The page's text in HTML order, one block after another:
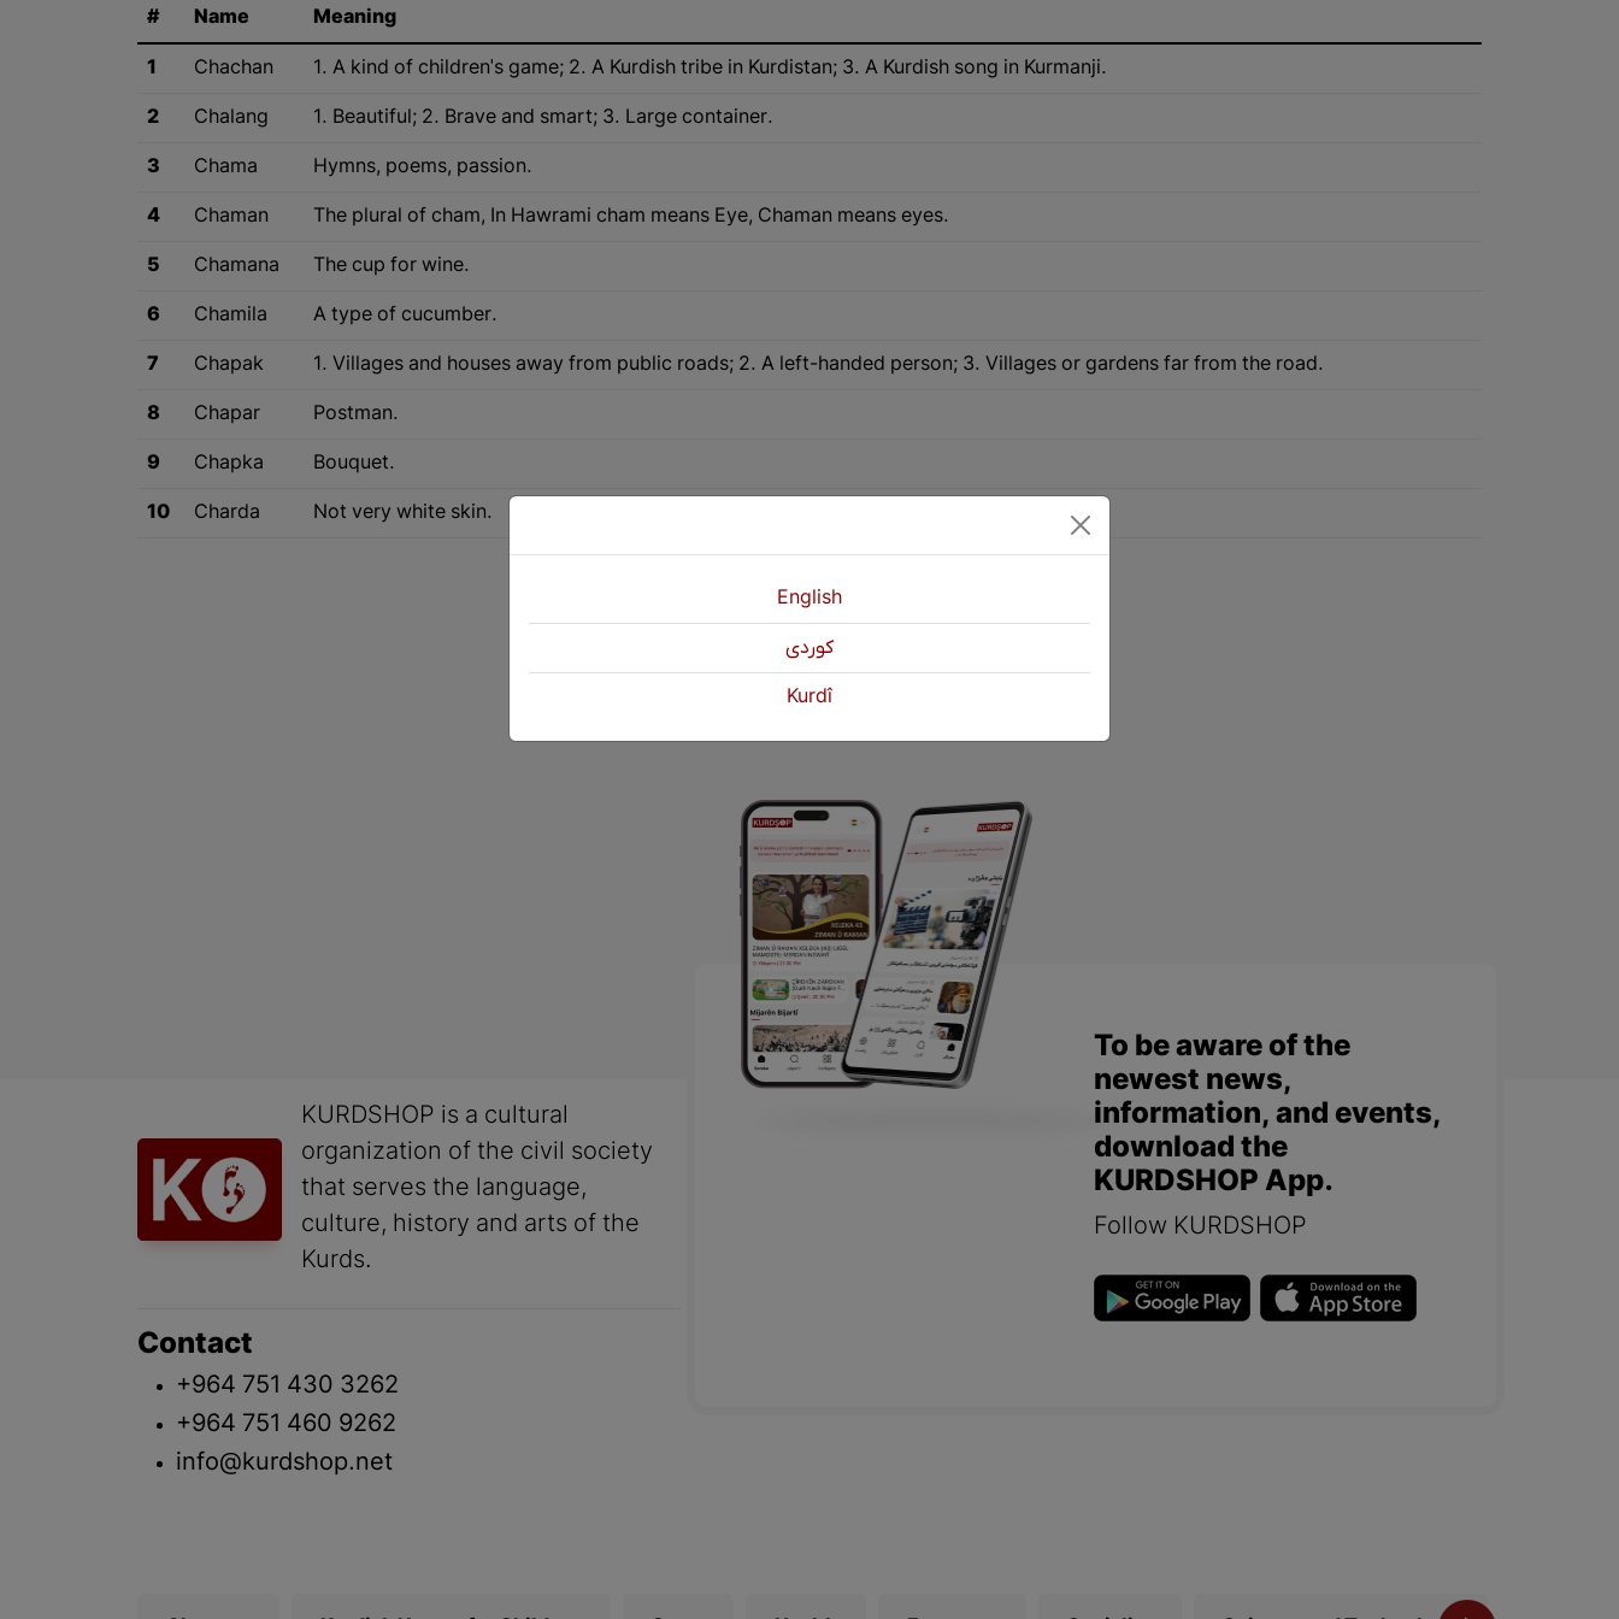
# Name Meaning
1 Chachan 1. A kind of children's game; 2. A Kurdish tribe in Kurdistan; 3. A Kurdish song in Kurmanji.
2 Chalang 1. Beautiful; 2. Brave and smart; 3. Large container.
3 Chama Hymns, poems, passion.
4 Chaman The plural of cham, In Hawrami cham means Eye, Chaman means eyes.
5 Chamana The cup for wine.
6 Chamila A type of cucumber.
7 Chapak 1. Villages and houses away from public roads; 2. A left-handed person; 3. Villages or gardens far from the road.
8 Chapar Postman.
9 Chapka Bouquet.
10 Charda Not very white skin.
1 2 3 Next »
KURDSHOP is a cultural
organization of the civil society
that serves the language,
culture, history and arts of the
Kurds.
Contact
+964 751 430 3262
+964 751 460 9262
info@kurdshop.net
To be aware of the
newest news,
information, and events,
download the
KURDSHOP App.
Follow KURDSHOP
English
كوردی
Kurdî